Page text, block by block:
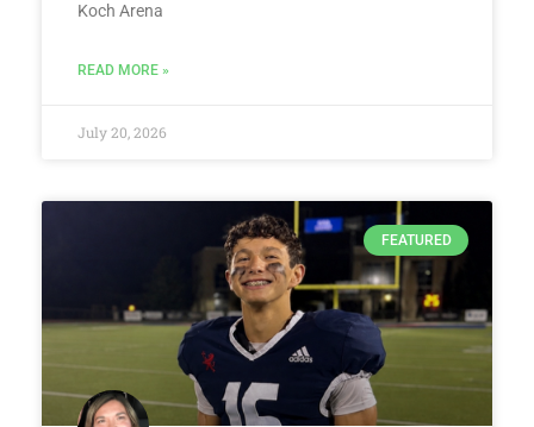
Koch Arena
READ MORE »
July 20, 2026
FEATURED